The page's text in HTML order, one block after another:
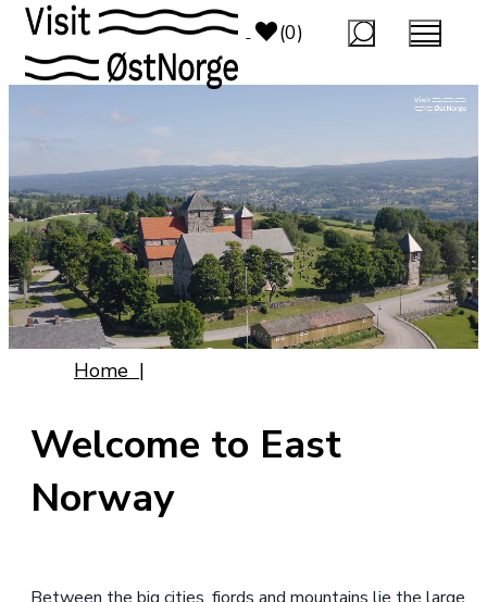
(0)
Home |
Welcome to East
Norway
top-anchor
top-anchor